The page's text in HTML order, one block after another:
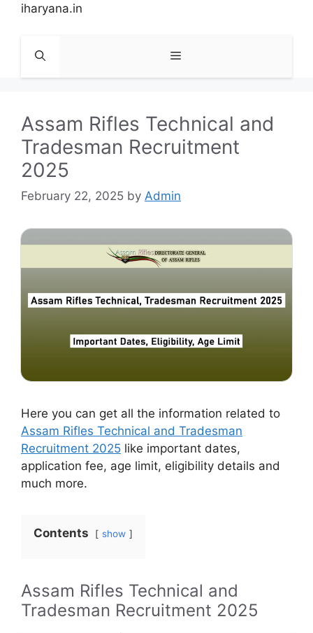
Skipiharyana.in
Menu
Assam Rifles Technical and
Tradesman Recruitment
2025
February 22, 2025 by Admin
Here you can get all the information related to
Assam Rifles Technical and Tradesman
Recruitment 2025 like important dates,
application fee, age limit, eligibility details and
much more.
Contents show
Assam Rifles Technical and
Tradesman Recruitment 2025